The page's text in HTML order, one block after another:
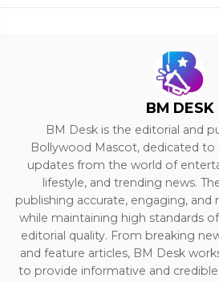
BM DESK
BM Desk is the editorial and
Bollywood Mascot, dedicated
updates from the world of
lifestyle, and trending news.
publishing accurate, engaging, and
while maintaining high standards
editorial quality. From breaking
and feature articles, BM Desk
to provide informative and